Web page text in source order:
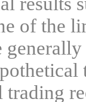
of the
trading